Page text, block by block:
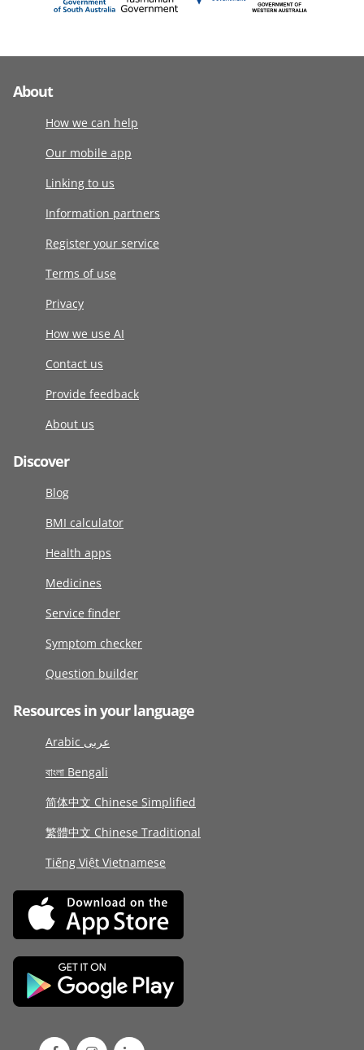
About
How we can help
Our mobile app
Linking to us
Information partners
Register your service
Terms of use
Privacy
How we use AI
Contact us
Provide feedback
About us
Discover
Blog
BMI calculator
Health apps
Medicines
Service finder
Symptom checker
Question builder
Resources in your language
Arabic عربى
বাংলা Bengali
简体中文 Chinese Simplified
繁體中文 Chinese Traditional
Tiếng Việt Vietnamese